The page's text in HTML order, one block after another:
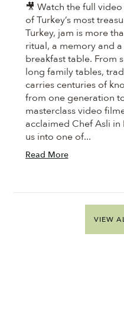
🎥 Watch the full
of Turkey’s most
Turkey, jam is more
ritual, a memory and
breakfast table. From
long family tables,
carries centuries of
from one generation
masterclass video
acclaimed Chef Asli in
us into one of...
Read More
VIEW